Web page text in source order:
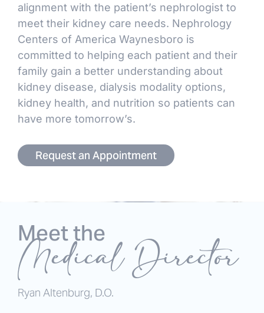
alignment with the patient’s nephrologist to
meet their kidney care needs. Nephrology
Centers of America Waynesboro is
committed to helping each patient and their
family gain a better understanding about
kidney disease, dialysis modality options,
kidney health, and nutrition so patients can
have more tomorrow’s.
Request an Appointment
Meet the
Medical Director
Ryan Altenburg, D.O.